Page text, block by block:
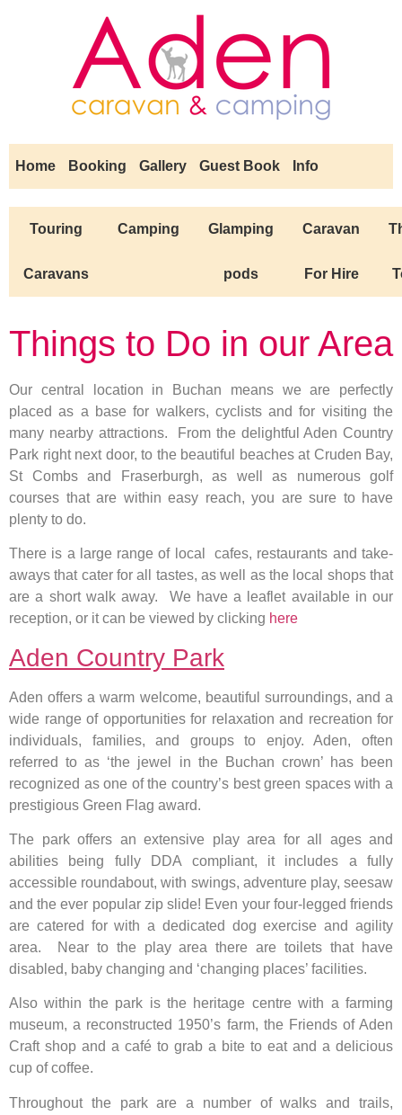
Home Booking Gallery Guest Book Info
Touring
Caravans
Camping Glamping
pods
Caravan
For Hire
Things to Do in our Area
Our central location in Buchan means we are perfectly
placed as a base for walkers, cyclists and for visiting the
many nearby attractions. From the delightful Aden Country
Park right next door, to the beautiful beaches at Cruden Bay,
St Combs and Fraserburgh, as well as numerous golf
courses that are within easy reach, you are sure to have
plenty to do.
There is a large range of local cafes, restaurants and take-
aways that cater for all tastes, as well as the local shops that
are a short walk away. We have a leaflet available in our
reception, or it can be viewed by clicking here
Aden Country Park
Aden offers a warm welcome, beautiful surroundings, and a
wide range of opportunities for relaxation and recreation for
individuals, families, and groups to enjoy. Aden, often
referred to as ‘the jewel in the Buchan crown’ has been
recognized as one of the country’s best green spaces with a
prestigious Green Flag award.
The park offers an extensive play area for all ages and
abilities being fully DDA compliant, it includes a fully
accessible roundabout, with swings, adventure play, seesaw
and the ever popular zip slide! Even your four-legged friends
are catered for with a dedicated dog exercise and agility
area. Near to the play area there are toilets that have
disabled, baby changing and ‘changing places’ facilities.
Also within the park is the heritage centre with a farming
museum, a reconstructed 1950’s farm, the Friends of Aden
Craft shop and a café to grab a bite to eat and a delicious
cup of coffee.
Throughout the park are a number of walks and trails,